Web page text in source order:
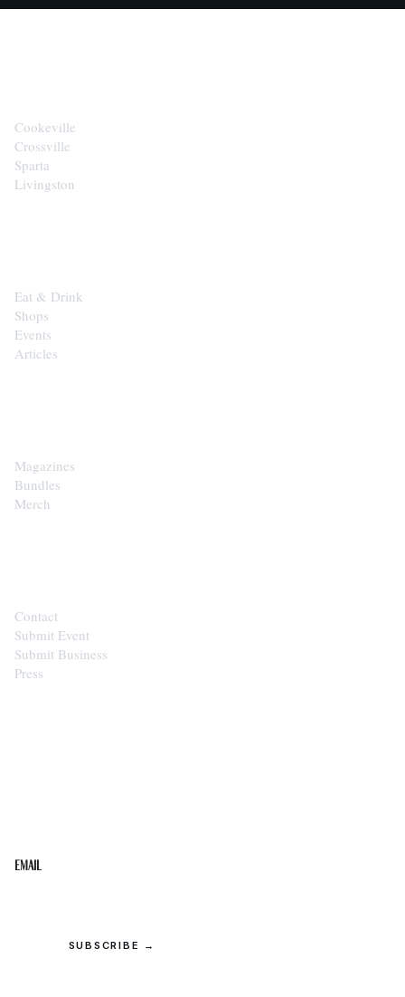
Cookeville
Crossville
Sparta
Livingston
Eat & Drink
Shops
Events
Articles
Magazines
Bundles
Merch
Contact
Submit Event
Submit Business
Press
Email
SUBSCRIBE →